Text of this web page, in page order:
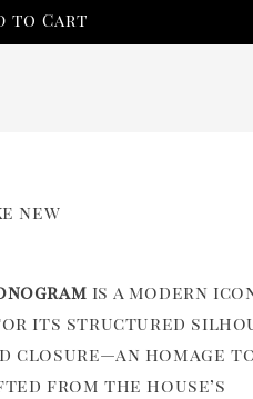
to Cart
new
is a modern
its structured
closure—an homage
from the house’s